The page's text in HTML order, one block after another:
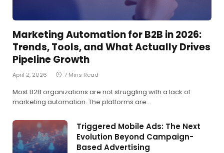
Marketing Automation for B2B in 2026:
Trends, Tools, and What Actually Drives
Pipeline Growth
April 2, 2026 7 Mins Read
Most B2B organizations are not struggling with a lack of
marketing automation. The platforms are…
Triggered Mobile Ads: The Next
Evolution Beyond Campaign-
Based Advertising